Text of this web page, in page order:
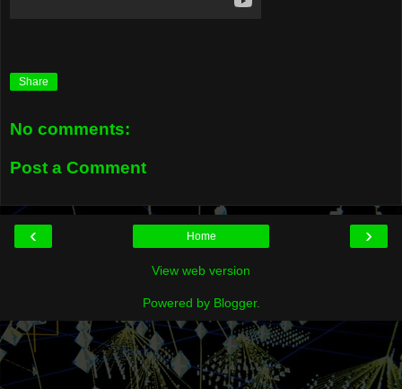
Share
No comments:
Post a Comment
‹ ›
Home
View web version
Powered by Blogger.